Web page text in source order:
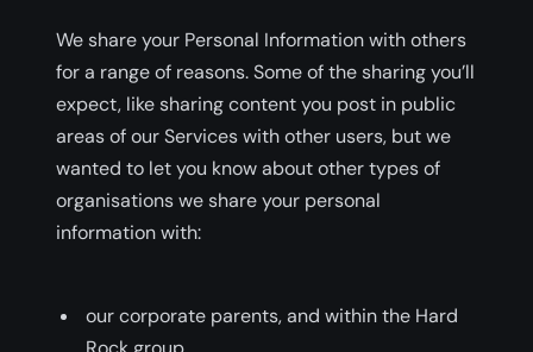
We share your Personal Information with others
for a range of reasons. Some of the sharing you’ll
expect, like sharing content you post in public
areas of our Services with other users, but we
wanted to let you know about other types of
organisations we share your personal
information with:
our corporate parents, and within the Hard